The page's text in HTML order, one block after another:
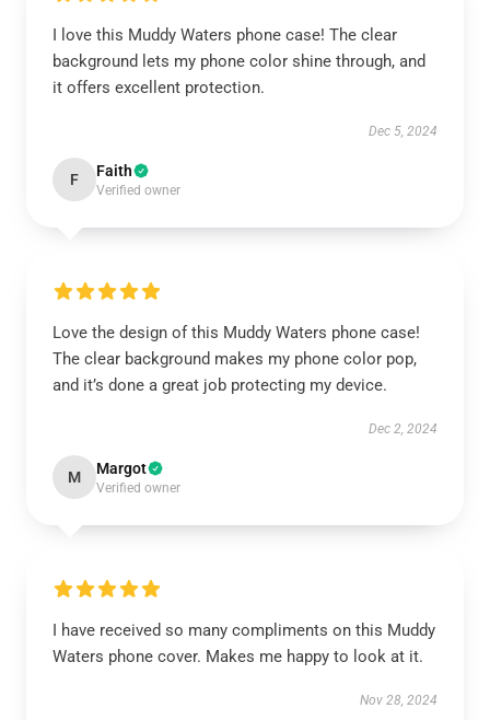
I love this Muddy Waters phone case! The clear
background lets my phone color shine through, and
it offers excellent protection.
Dec 5, 2024
F Faith
Verified owner
Love the design of this Muddy Waters phone case!
The clear background makes my phone color pop,
and it’s done a great job protecting my device.
Dec 2, 2024
M Margot
Verified owner
I have received so many compliments on this Muddy
Waters phone cover. Makes me happy to look at it.
Nov 28, 2024